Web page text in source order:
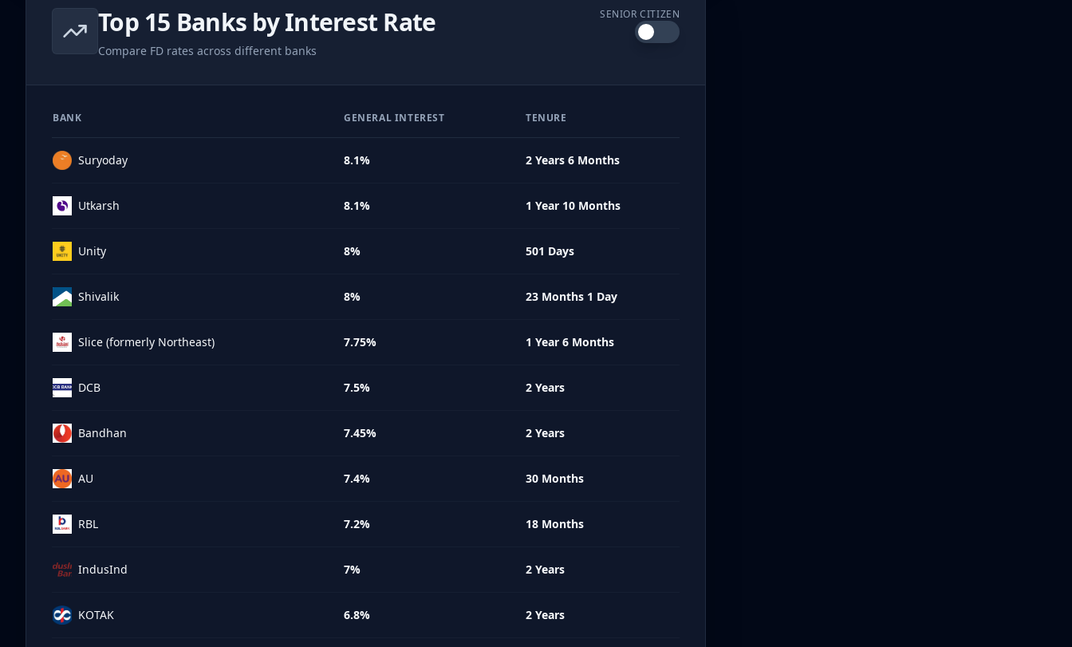
Top 15 Banks by Interest Rate
Compare FD rates across different banks
SENIOR CITIZEN
BANK GENERAL INTEREST TENURE
Suryoday 8.1% 2 Years 6 Months
Utkarsh 8.1% 1 Year 10 Months
Unity 8% 501 Days
Shivalik 8% 23 Months 1 Day
Slice (formerly Northeast) 7.75% 1 Year 6 Months
DCB 7.5% 2 Years
Bandhan 7.45% 2 Years
AU 7.4% 30 Months
RBL 7.2% 18 Months
IndusInd 7% 2 Years
KOTAK 6.8% 2 Years